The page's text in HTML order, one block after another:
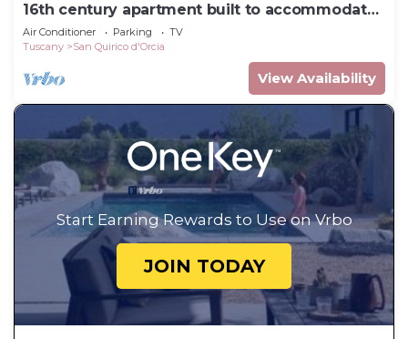
16th century apartment built to accommodate
travelers - now a place to relax
Air Conditioner Parking
TV
Tuscany
San Quirico d'Orcia
View Availability
Start Earning Rewards to Use on Vrbo
JOIN TODAY